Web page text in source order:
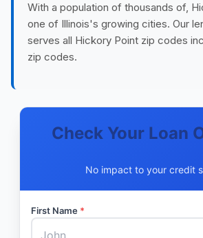
With a population of thousands of,
one of Illinois's growing cities. Our
serves all Hickory Point zip codes
zip codes.
Check Your Loan
No impact to your credit
First Name *